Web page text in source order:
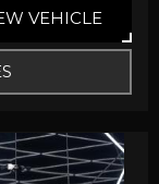
VEHICLE